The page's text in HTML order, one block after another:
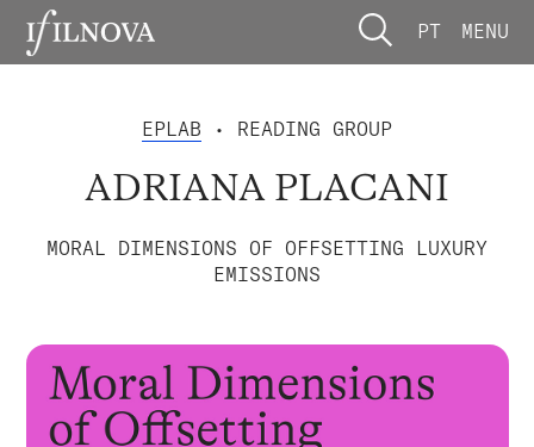
PT MENU
EPLAB • READING GROUP
ADRIANA PLACANI
MORAL DIMENSIONS OF OFFSETTING LUXURY
EMISSIONS